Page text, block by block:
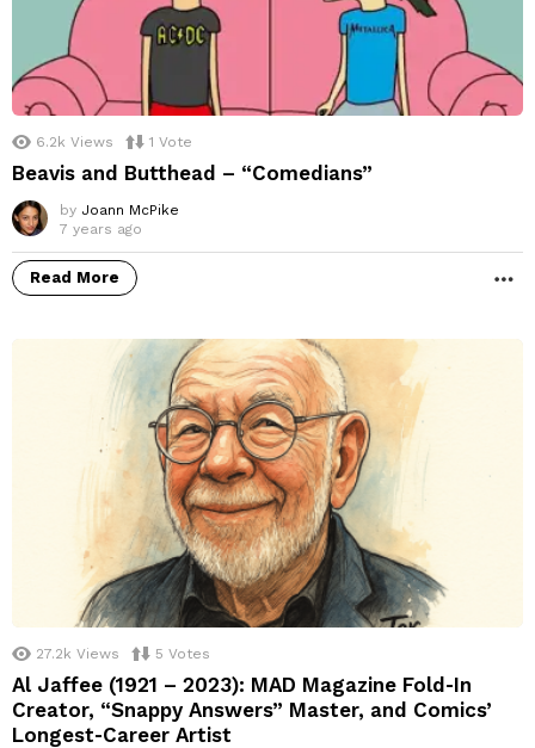
6.2k Views 1 Vote
Beavis and Butthead – “Comedians”
by Joann McPike
7 years ago
Read More
27.2k Views 5 Votes
Al Jaffee (1921 – 2023): MAD Magazine Fold‑In
Creator, “Snappy Answers” Master, and Comics’
Longest‑Career Artist